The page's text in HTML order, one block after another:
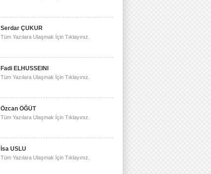
Serdar ÇUKUR
Tüm Yazılara Ulaşmak İçin Tıklayınız.
Fadi ELHUSSEINI
Tüm Yazılara Ulaşmak İçin Tıklayınız.
Özcan ÖĞÜT
Tüm Yazılara Ulaşmak İçin Tıklayınız.
İsa USLU
Tüm Yazılara Ulaşmak İçin Tıklayınız.